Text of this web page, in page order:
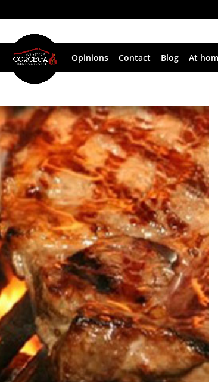
Opinions Contact Blog At